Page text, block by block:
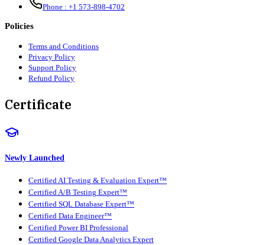
Phone : +1 573-898-4702
Policies
Terms and Conditions
Privacy Policy
Support Policy
Refund Policy
Certificate
Newly Launched
Certified AI Testing & Evaluation Expert™
Certified A/B Testing Expert™
Certified SQL Database Expert™
Certified Data Engineer™
Certified Power BI Professional
Certified Google Data Analytics Expert